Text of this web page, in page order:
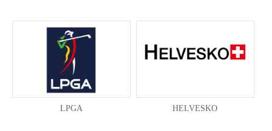
LPGA HELVESKO